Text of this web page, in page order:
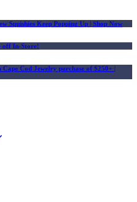
Squishies Keep Popping Up | Shop Now
off In-Store!
Cod Jewelry purchase of $250+ |